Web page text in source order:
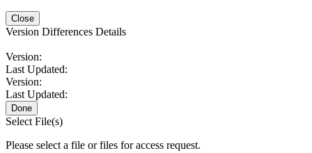
Close
Version Differences Details
Version:
Last Updated:
Version:
Last Updated:
Done
Select File(s)
Please select a file or files for access request.